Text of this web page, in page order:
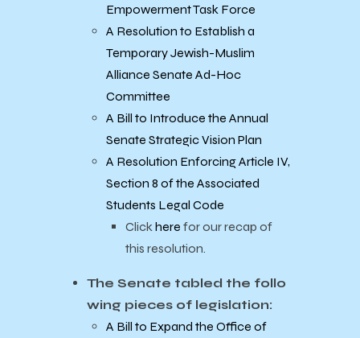
Empowerment Task Force
A Resolution to Establish a
Temporary Jewish-Muslim
Alliance Senate Ad-Hoc
Committee
A Bill to Introduce the Annual
Senate Strategic Vision Plan
A Resolution Enforcing Article IV,
Section 8 of the Associated
Students Legal Code
Clickhere for our recap of
this resolution.
The Senate tabled the follo
wing pieces of legislation:
A Bill to Expand the Office of